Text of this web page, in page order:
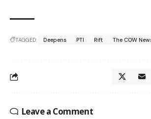
TAGGED: Deepens PTI Rift The COW
Leave a Comment